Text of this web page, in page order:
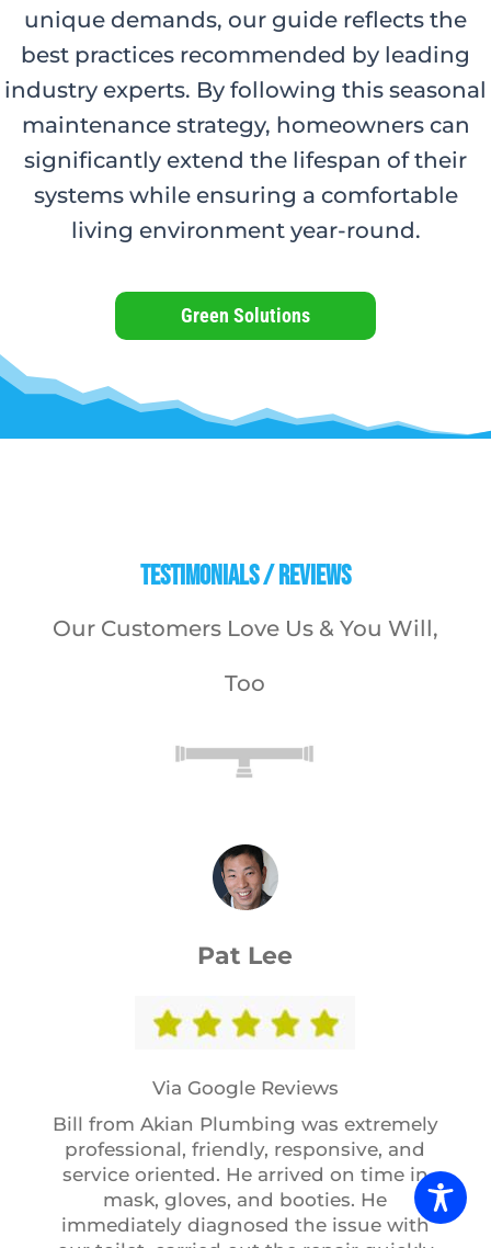
unique demands, our guide reflects the
best practices recommended by leading
industry experts. By following this seasonal
maintenance strategy, homeowners can
significantly extend the lifespan of their
systems while ensuring a comfortable
living environment year-round.
Green Solutions
Testimonials / Reviews
Our Customers Love Us & You Will,
Too
Pat Lee
Via Google Reviews
Bill from Akian Plumbing was extremely
professional, friendly, responsive, and
service oriented. He arrived on time in
mask, gloves, and booties. He
immediately diagnosed the issue with